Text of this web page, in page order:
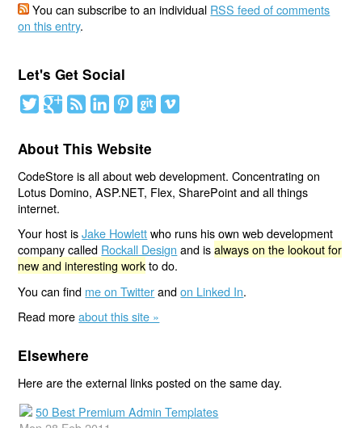
You can subscribe to an individual RSS feed of comments
on this entry.
Let's Get Social
About This Website
CodeStore is all about web development. Concentrating on
Lotus Domino, ASP.NET, Flex, SharePoint and all things
internet.
Your host isJake Howlettwho runs his own web development
company called Rockall Design and isalways on the lookout for
new and interesting workto do.
You can find me on Twitterandon Linked In.
Read moreabout this site »
Elsewhere
Here are the external links posted on the same day.
50 Best Premium Admin Templates